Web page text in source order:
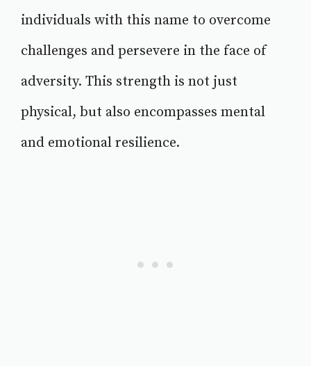
individuals with this name to overcome
challenges and persevere in the face of
adversity. This strength is not just
physical, but also encompasses mental
and emotional resilience.